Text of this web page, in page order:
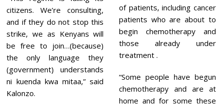
citizens. We’re consulting,
and if they do not stop this
strike, we as Kenyans will
be free to join…(because)
the only language they
(government) understands
ni kuenda kwa mitaa,” said
Kalonzo.
of patients, including cancer
patients who are about to
begin chemotherapy and
those already under
treatment .
“Some people have begun
chemotherapy and are at
home and for some these